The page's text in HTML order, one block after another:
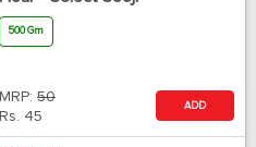
500 Gm
MRP: 50
Rs. 45
ADD